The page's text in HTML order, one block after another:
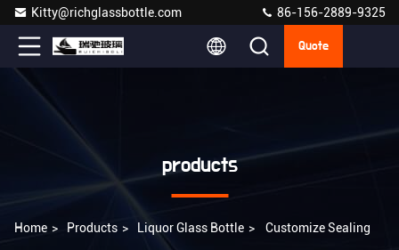
Kitty@richglassbottle.com 86-156-2889-9325
Quote
products
Home > Products > Liquor Glass Bottle > Customize Sealing